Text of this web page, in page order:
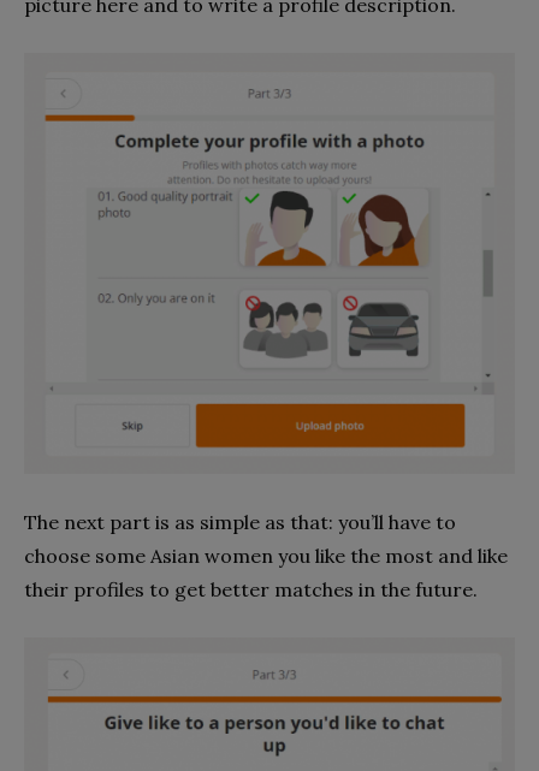
The next part is as simple as that: you’ll have to
choose some Asian women you like the most and like
their profiles to get better matches in the future.